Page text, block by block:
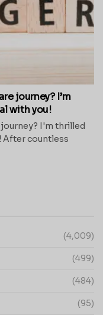
journey? I’m
with you!
I'm thrilled
After countless
(4,009)
(499)
(484)
(95)